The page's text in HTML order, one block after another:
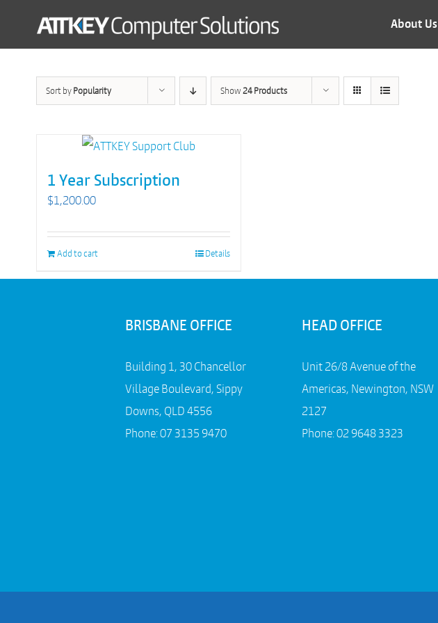
About Us
Sort by Popularity Show 24 Products
1 Year Subscription
$1,200.00
Add to cart Details
BRISBANE OFFICE
Building 1, 30 Chancellor
Village Boulevard, Sippy
Downs, QLD 4556
Phone:07 3135 9470
HEAD OFFICE
Unit 26/8 Avenue of the
Americas, Newington, NSW
2127
Phone:02 9648 3323